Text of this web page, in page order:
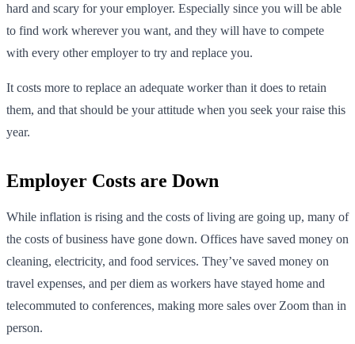
hard and scary for your employer. Especially since you will be able
to find work wherever you want, and they will have to compete
with every other employer to try and replace you.
It costs more to replace an adequate worker than it does to retain
them, and that should be your attitude when you seek your raise this
year.
Employer Costs are Down
While inflation is rising and the costs of living are going up, many of
the costs of business have gone down. Offices have saved money on
cleaning, electricity, and food services. They’ve saved money on
travel expenses, and per diem as workers have stayed home and
telecommuted to conferences, making more sales over Zoom than in
person.